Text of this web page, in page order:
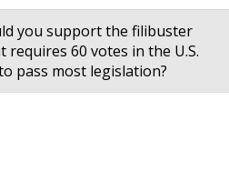
you support the filibuster
requires 60 votes in the U.S.
pass most legislation?